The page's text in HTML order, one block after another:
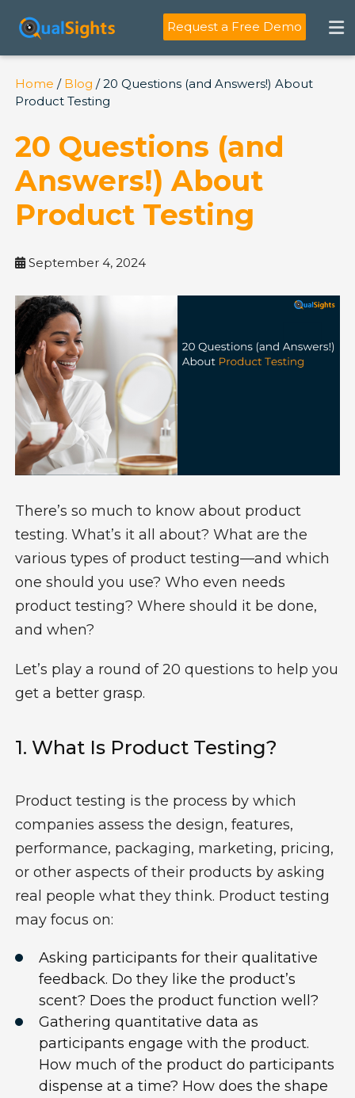
content
Request a Free Demo
Home / Blog / 20 Questions (and Answers!) About
Product Testing
20 Questions (and
Answers!) About
Product Testing
September 4, 2024
There’s so much to know about product
testing. What’s it all about? What are the
various types of product testing—and which
one should you use? Who even needs
product testing? Where should it be done,
and when?
Let’s play a round of 20 questions to help you
get a better grasp.
1. WHat Is Product Testing?
Producttesting is the process by which
companies assess the design, features,
performance, packaging, marketing, pricing,
or other aspects of their products by asking
real people what they think. Product testing
may focus on:
Asking participants for their qualitative
feedback. Do they like the product’s
scent? Does the productfunction well?
Gathering quantitative data as
participants engage with the product.
How much of the product do participants
dispense at a time? How does the shape